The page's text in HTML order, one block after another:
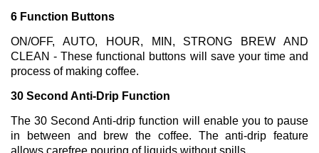
6 Function Buttons
ON/OFF, AUTO, HOUR, MIN, STRONG BREW AND
CLEAN - These functional buttons will save your time and
process of making coffee.
30 Second Anti-Drip Function
The 30 Second Anti-drip function will enable you to pause
in between and brew the coffee. The anti-drip feature
allows carefree pouring of liquids without spills.